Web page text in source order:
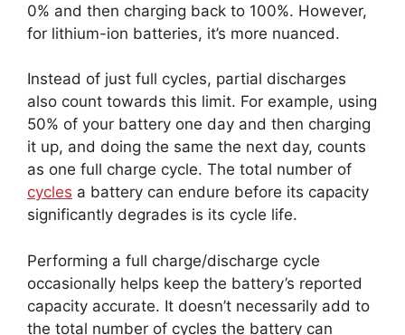
0% and then charging back to 100%. However,
for lithium-ion batteries, it’s more nuanced.
Instead of just full cycles, partial discharges
also count towards this limit. For example, using
50% of your battery one day and then charging
it up, and doing the same the next day, counts
as one full charge cycle. The total number of
cycles a battery can endure before its capacity
significantly degrades is its cycle life.
Performing a full charge/discharge cycle
occasionally helps keep the battery’s reported
capacity accurate. It doesn’t necessarily add to
the total number of cycles the battery can